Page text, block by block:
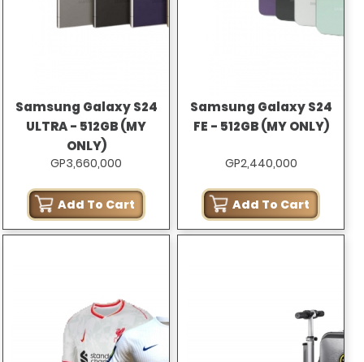
Samsung Galaxy S24
ULTRA - 512GB (MY
ONLY)
GP3,660,000
Add To Cart
Samsung Galaxy S24
FE - 512GB (MY ONLY)
GP2,440,000
Add To Cart